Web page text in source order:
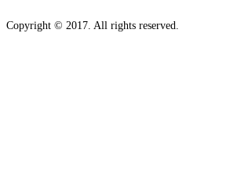
Copyright © 2017. All rights reserved.